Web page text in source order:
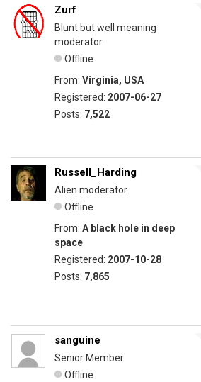
Zurf
Blunt but well meaning
moderator
Offline
From: Virginia, USA
Registered: 2007-06-27
Posts: 7,522
Russell_Harding
Alien moderator
Offline
From: A black hole in deep
space
Registered: 2007-10-28
Posts: 7,865
sanguine
Senior Member
Offline